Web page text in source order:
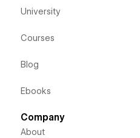
University
Courses
Blog
Ebooks
Company
About